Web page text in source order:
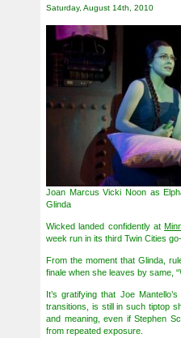
Saturday, August 14th, 2010
Joan Marcus Vicki Noon as
Glinda
Wicked landed confidently at
week run in its third Twin Cities
From the moment that Glinda,
finale when she leaves by same,
It’s gratifying that Joe
transitions, is still in such tiptop
and meaning, even if Stephen
from repeated exposure.